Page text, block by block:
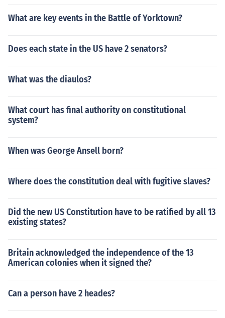
What are key events in the Battle of Yorktown?
Does each state in the US have 2 senators?
What was the diaulos?
What court has final authority on constitutional
system?
When was George Ansell born?
Where does the constitution deal with fugitive slaves?
Did the new US Constitution have to be ratified by all 13
existing states?
Britain acknowledged the independence of the 13
American colonies when it signed the?
Can a person have 2 heades?